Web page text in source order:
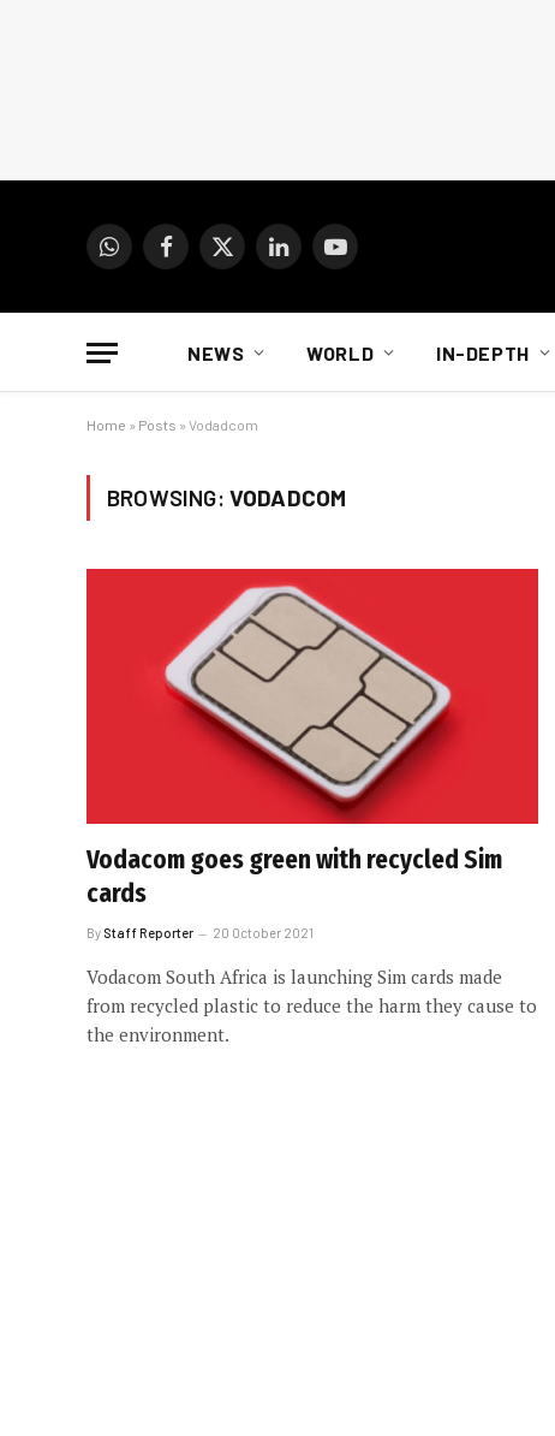
WhatsAppFacebook
X
LinkedInYouTube
NEWS WORLD IN-DEPTH
Home » Posts » Vodadcom
BROWSING: VODADCOM
Vodacom goes green with recycled Sim
cards
By Staff Reporter 20 October 2021
Vodacom South Africa is launching Sim cards made
from recycled plastic to reduce the harm they cause to
the environment.